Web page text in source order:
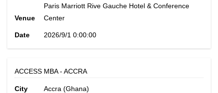
Venue
Paris Marriott Rive Gauche Hotel & Conference
Center
Date 2026/9/1 0:00:00
ACCESS MBA - ACCRA
City Accra (Ghana)